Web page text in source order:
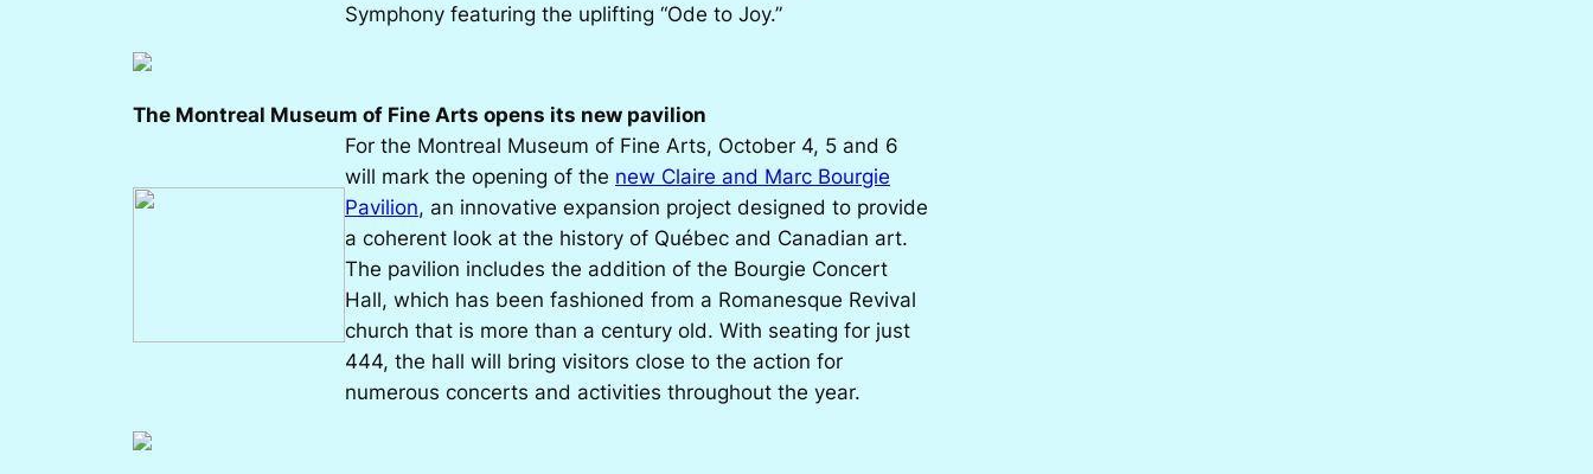
Symphony featuring the uplifting “Ode to Joy.”
The Montreal Museum of Fine Arts opens its new pavilion
For the Montreal Museum of Fine Arts, October 4, 5 and 6
will mark the opening of the new Claire and Marc Bourgie
Pavilion, an innovative expansion project designed to provide
a coherent look at the history of Québec and Canadian art.
The pavilion includes the addition of the Bourgie Concert
Hall, which has been fashioned from a Romanesque Revival
church that is more than a century old. With seating for just
444, the hall will bring visitors close to the action for
numerous concerts and activities throughout the year.